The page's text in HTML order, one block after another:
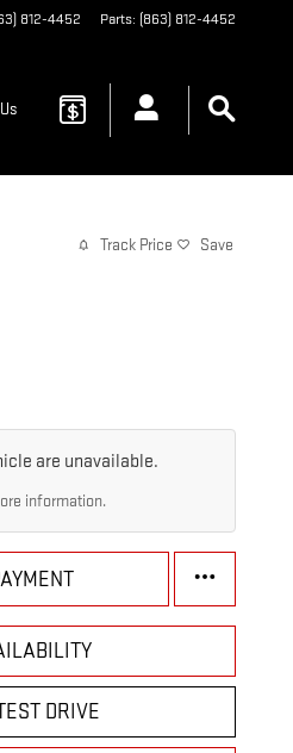
812-4452 Parts: (863) 812-4452
Track Price Save
are unavailable.
information.
DRIVE